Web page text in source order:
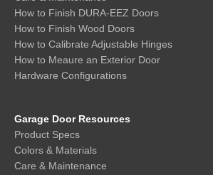
How to Finish DURA-EEZ Doors
How to Finish Wood Doors
How to Calibrate Adjustable Hinges
How to Meaure an Exterior Door
Hardware Configurations
Garage Door Resources
Product Specs
Colors & Materials
Care & Maintenance